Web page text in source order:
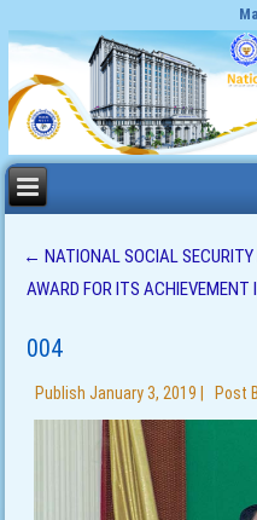
← NATIONAL SOCIAL
AWARD FOR ITS ACHIEVEMENT
004
Publish January 3, 2019 Post